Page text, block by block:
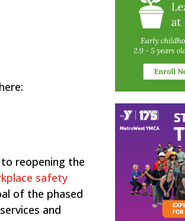
reopening the
safety
of the phased
and